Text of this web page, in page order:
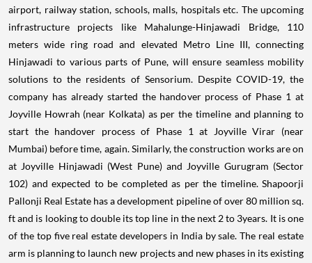
airport, railway station, schools, malls, hospitals etc. The upcoming
infrastructure projects like Mahalunge-Hinjawadi Bridge, 110
meters wide ring road and elevated Metro Line III, connecting
Hinjawadi to various parts of Pune, will ensure seamless mobility
solutions to the residents of Sensorium. Despite COVID-19, the
company has already started the handover process of Phase 1 at
Joyville Howrah (near Kolkata) as per the timeline and planning to
start the handover process of Phase 1 at Joyville Virar (near
Mumbai) before time, again. Similarly, the construction works are on
at Joyville Hinjawadi (West Pune) and Joyville Gurugram (Sector
102) and expected to be completed as per the timeline. Shapoorji
Pallonji Real Estate has a development pipeline of over 80 million sq.
ft and is looking to double its top line in the next 2 to 3years. It is one
of the top five real estate developers in India by sale. The real estate
arm is planning to launch new projects and new phases in its existing